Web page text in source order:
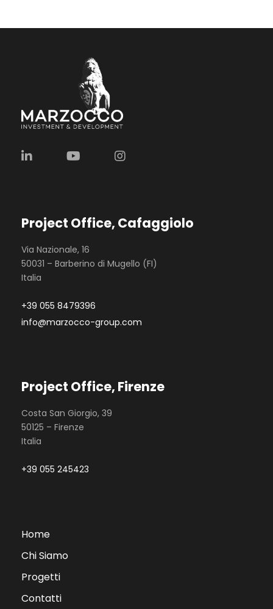
Project Office, Cafaggiolo
Via Nazionale, 16
50031 – Barberino di Mugello (FI)
Italia
+39 055 8479396
info@marzocco-group.com
Project Office, Firenze
Costa San Giorgio, 39
50125 – Firenze
Italia
+39 055 245423
Home
Chi Siamo
Progetti
Contatti